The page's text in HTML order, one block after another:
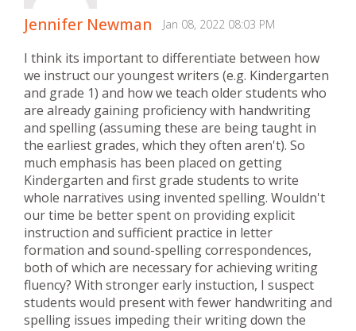
Jennifer Newman Jan 08, 2022 08:03 PM
I think its important to differentiate between how
we instruct our youngest writers (e.g. Kindergarten
and grade 1) and how we teach older students who
are already gaining proficiency with handwriting
and spelling (assuming these are being taught in
the earliest grades, which they often aren't). So
much emphasis has been placed on getting
Kindergarten and first grade students to write
whole narratives using invented spelling. Wouldn't
our time be better spent on providing explicit
instruction and sufficient practice in letter
formation and sound-spelling correspondences,
both of which are necessary for achieving writing
fluency? With stronger early instuction, I suspect
students would present with fewer handwriting and
spelling issues impeding their writing down the